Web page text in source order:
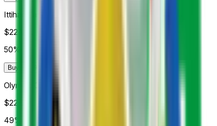
Ittihad Tanger
$22
50%
Buy Yes 98¢
Olympic Club de Safi
$22
49%